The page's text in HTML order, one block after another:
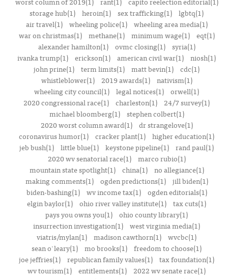
storage hub(1) heroin(1) sex trafficking(1) lgbtq(1)
air travel(1)
wheeling police(1)
wheeling area media(1)
war on christmas(1)
methane(1) minimum wage(1)
eqt(1)
alexander hamilton(1)
ovmc closing(1)
syria(1)
ivanka trump(1) erickson(1) american civil war(1) niosh(1)
john prine(1) term limits(1) matt bevin(1) cdc(1)
whistleblower(1)
2019 awards(1)
nativism(1)
wheeling city council(1) legal notices(1) orwell(1)
2020 congressional race(1) charleston(1)
24/7 survey(1)
michael bloomberg(1)
stephen colbert(1)
2020 worst column award(1)
dr strangelove(1)
coronavirus humor(1) cracker plant(1) higher education(1)
jeb bush(1) little blue(1) keystone pipeline(1) rand paul(1)
2020 wv senatorial race(1)
marco rubio(1)
mountain state spotlight(1)
china(1)
no allegiance(1)
making comments(1)
ogden predictions(1)
jill biden(1)
biden-bashing(1)
wv income tax(1)
ogden editorials(1)
elgin baylor(1) ohio river valley institute(1) tax cuts(1)
pays you owns you(1) ohio county library(1)
insurrection investigation(1) west virginia media(1)
viatris/mylan(1) madison cawthorn(1) wvcbc(1)
sean o'leary(1) mo brooks(1) freedom to choose(1)
joe jeffries(1) republican family values(1) tax foundation(1)
wv tourism(1) entitlements(1)
2022 wv senate race(1)